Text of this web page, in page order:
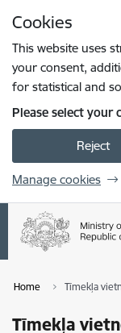
Cookies
This website uses
your consent,
for statistical and
Please select your
Reject
Manage cookies
Home Tīmekļa
Tīmekļa